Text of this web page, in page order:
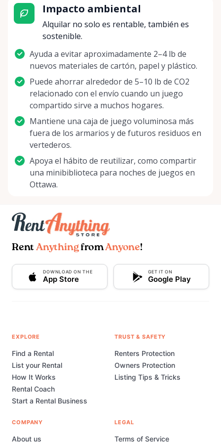
Rentals Ottawa, we're not just offering games –
we're delivering an opportunity to disconnect from
the digital, reconnect with loved ones, and build a
So whether you're a seasoned gamer looking to
test out a new challenge, or a family aiming to
shake up your game night routine, we invite you to
journey with us into the wonderful world of board
gaming. Let the dice roll, the cards shuffle, and the
pawns advance as you create moments to cherish
with Board Game Rentals Ottawa. Join us in our
quest to make each get-together a memorable
move, one game at a time. Your next legendary
game night is just a rental away!
Impacto ambiental
Alquilar no solo es rentable, también es
sostenible.
Ayuda a evitar aproximadamente 2–4 lb de
nuevos materiales de cartón, papel y plástico.
Puede ahorrar alrededor de 5–10 lb de CO2
relacionado con el envío cuando un juego
compartido sirve a muchos hogares.
Mantiene una caja de juego voluminosa más
fuera de los armarios y de futuros residuos en
vertederos.
Apoya el hábito de reutilizar, como compartir
una minibiblioteca para noches de juegos en
Ottawa.
Rent AnythingfromAnyone!
DOWNLOAD ON THE
App Store
GET IT ON
Google Play
EXPLORE
Find a Rental
List your Rental
How It Works
Rental Coach
Start a Rental Business
TRUST & SAFETY
Renters Protection
Owners Protection
Listing Tips & Tricks
COMPANY
About us
LEGAL
Terms of Service